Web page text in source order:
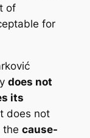
of
for
does not
its
does not
the cause-